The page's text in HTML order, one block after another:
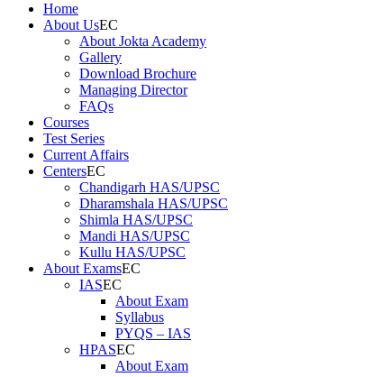
Home
About Us
About Jokta Academy
Gallery
Download Brochure
Managing Director
FAQs
Courses
Test Series
Current Affairs
Centers
Chandigarh HAS/UPSC
Dharamshala HAS/UPSC
Shimla HAS/UPSC
Mandi HAS/UPSC
Kullu HAS/UPSC
About Exams
IAS
About Exam
Syllabus
PYQS – IAS
HPAS
About Exam